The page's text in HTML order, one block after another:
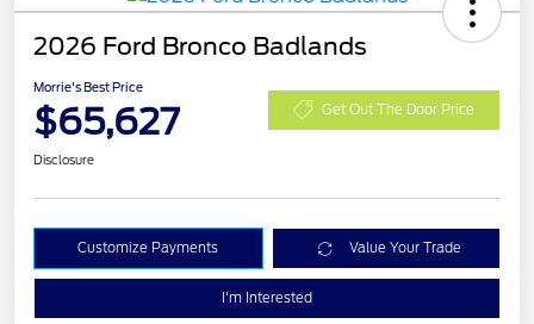
2026 Ford Bronco Badlands
Morrie's Best Price
$65,627 Get Out The Door Price
Disclosure
Customize Payments Value Your Trade
I'm Interested